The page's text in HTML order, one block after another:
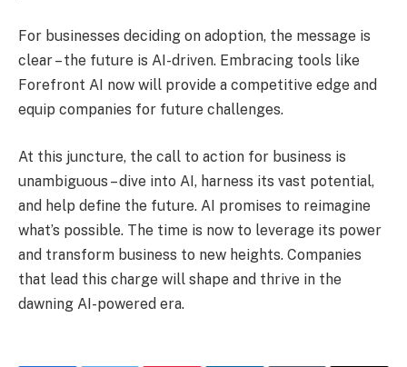
For businesses deciding on adoption, the message is
clear – the future is AI-driven. Embracing tools like
Forefront AI now will provide a competitive edge and
equip companies for future challenges.
At this juncture, the call to action for business is
unambiguous – dive into AI, harness its vast potential,
and help define the future. AI promises to reimagine
what’s possible. The time is now to leverage its power
and transform business to new heights. Companies
that lead this charge will shape and thrive in the
dawning AI-powered era.